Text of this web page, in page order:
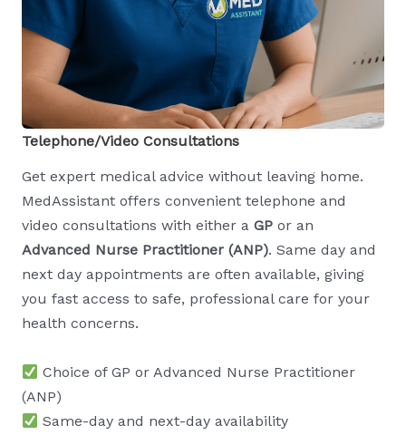
Telephone/Video Consultations
Get expert medical advice without leaving home.
MedAssistant offers convenient telephone and
video consultations with either a GP or an
Advanced Nurse Practitioner (ANP). Same day and
next day appointments are often available, giving
you fast access to safe, professional care for your
health concerns.
Choice of GP or Advanced Nurse Practitioner
(ANP)
Same-day and next-day availability